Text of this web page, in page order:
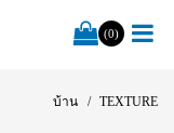
(0)
บ้าน TEXTURE